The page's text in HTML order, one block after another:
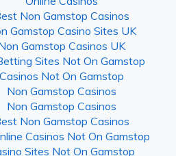
Non Gamstop Casinos
Gamstop Casino Sites UK
Gamstop Casinos UK
Sites Not On Gamstop
Casinos Not On Gamstop
Non Gamstop Casinos
Non Gamstop Casinos
Non Gamstop Casinos
Casinos Not On Gamstop
Sites Not On Gamstop